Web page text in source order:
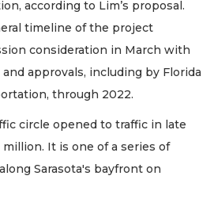
according to Lim’s proposal.
timeline of the project
consideration in March with
approvals, including by Florida
through 2022.
circle opened to traffic in late
million. It is one of a series of
Sarasota's bayfront on